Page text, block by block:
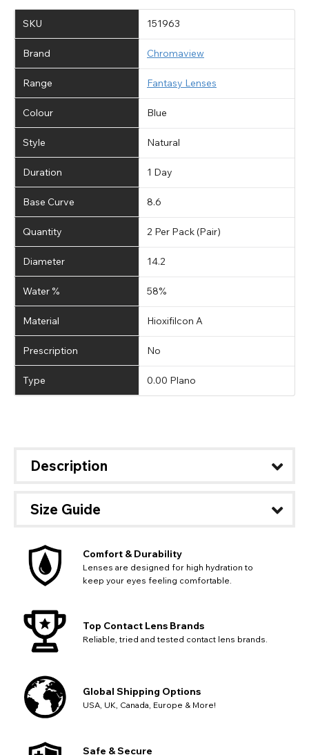
SKU 151963
Brand Chromaview
Range Fantasy Lenses
Colour Blue
Style Natural
Duration 1 Day
Base Curve 8.6
Quantity 2 Per Pack (Pair)
Diameter 14.2
Water % 58%
Material Hioxifilcon A
Prescription No
Type 0.00 Plano
Description
Size Guide
Comfort & Durability
Lenses are designed for high hydration to
keep your eyes feeling comfortable.
Top Contact Lens Brands
Reliable, tried and tested contact lens brands.
Global Shipping Options
USA, UK, Canada, Europe & More!
Safe & Secure